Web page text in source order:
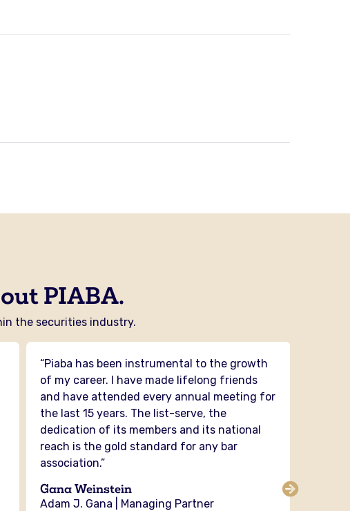
PIABA.
the securities industry.
“Piaba has been instrumental to the growth
of my career. I have made lifelong friends
and have attended every annual meeting for
the last 15 years. The list-serve, the
dedication of its members and its national
reach is the gold standard for any bar
association.”
Gana Weinstein
Adam J. Gana | Managing Partner